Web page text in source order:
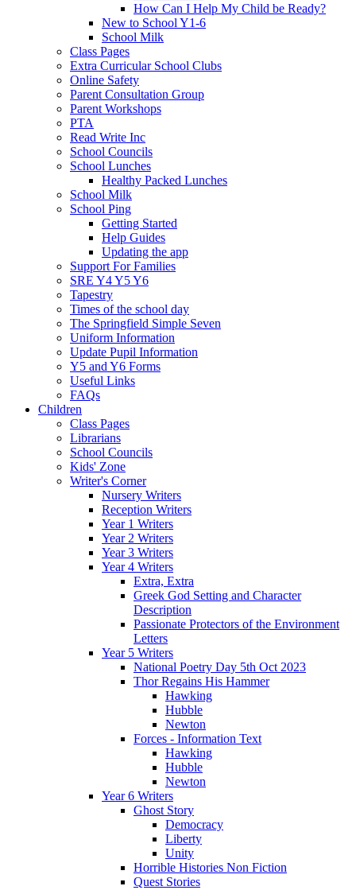
How Can I Help My Child be Ready?
New to School Y1-6
School Milk
Class Pages
Extra Curricular School Clubs
Online Safety
Parent Consultation Group
Parent Workshops
PTA
Read Write Inc
School Councils
School Lunches
Healthy Packed Lunches
School Milk
School Ping
Getting Started
Help Guides
Updating the app
Support For Families
SRE Y4 Y5 Y6
Tapestry
Times of the school day
The Springfield Simple Seven
Uniform Information
Update Pupil Information
Y5 and Y6 Forms
Useful Links
FAQs
Children
Class Pages
Librarians
School Councils
Kids' Zone
Writer's Corner
Nursery Writers
Reception Writers
Year 1 Writers
Year 2 Writers
Year 3 Writers
Year 4 Writers
Extra, Extra
Greek God Setting and Character
Description
Passionate Protectors of the Environment
Letters
Year 5 Writers
National Poetry Day 5th Oct 2023
Thor Regains His Hammer
Hawking
Hubble
Newton
Forces - Information Text
Hawking
Hubble
Newton
Year 6 Writers
Ghost Story
Democracy
Liberty
Unity
Horrible Histories Non Fiction
Quest Stories